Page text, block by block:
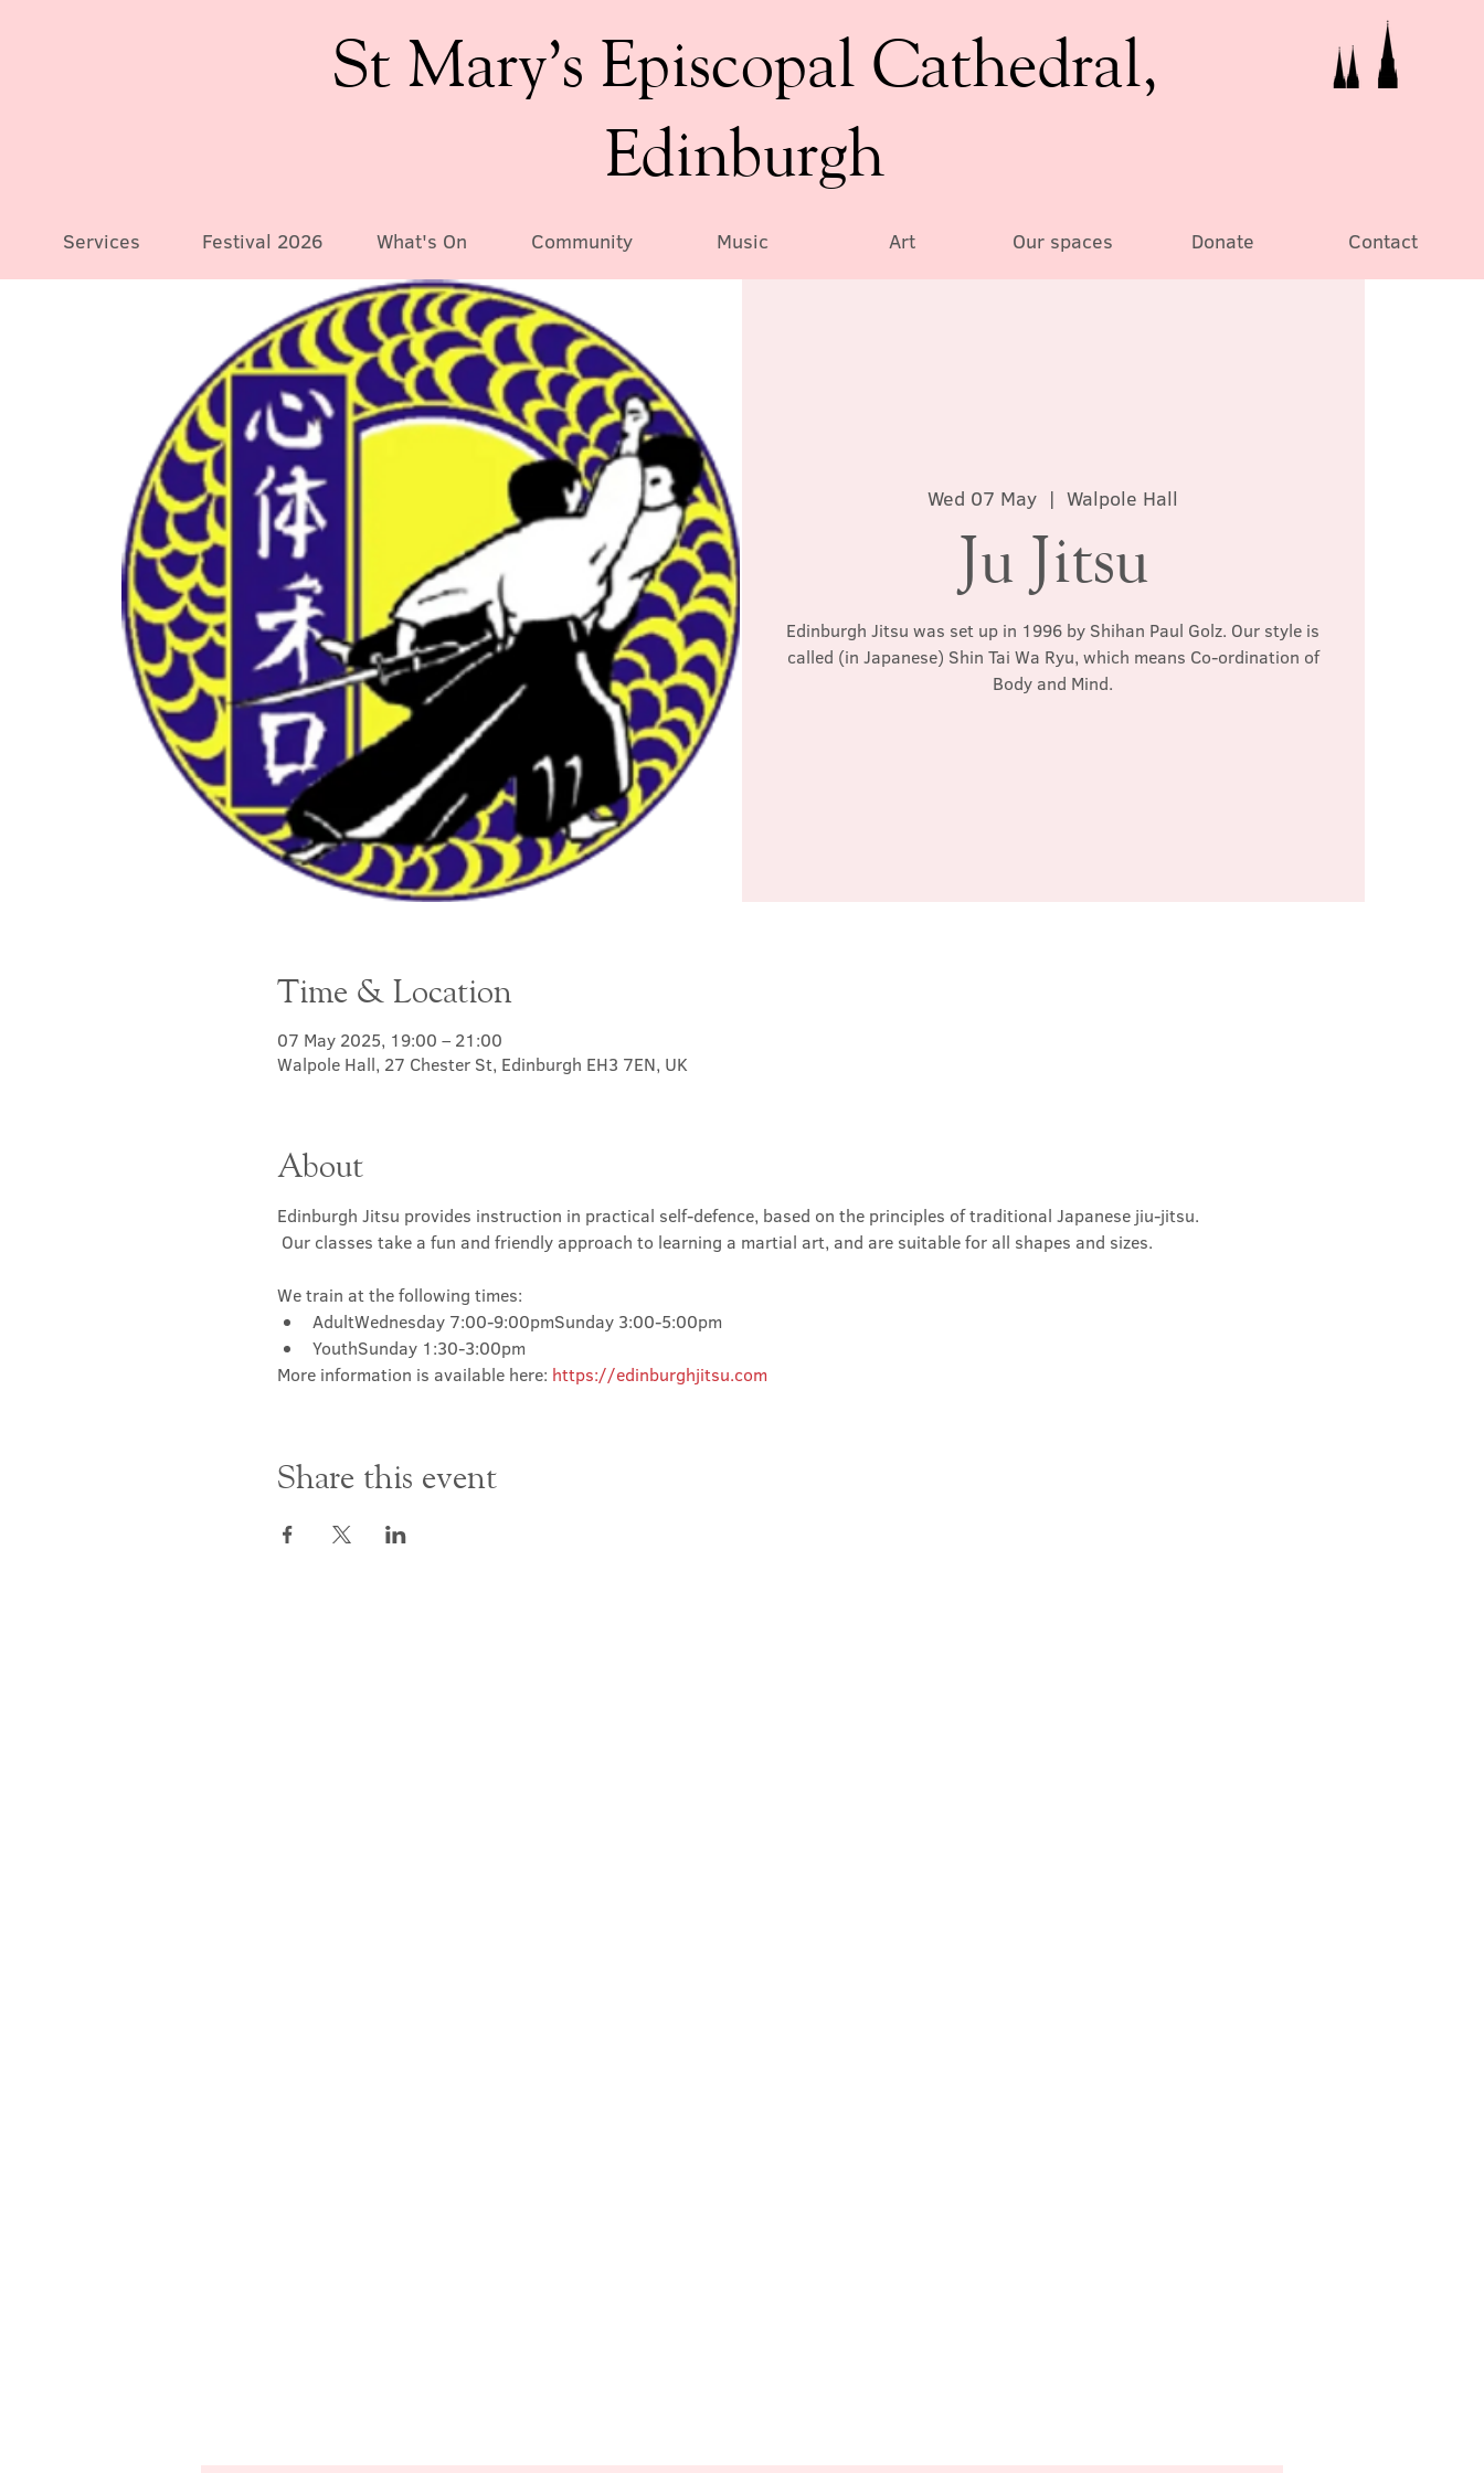
St Mary’s Episcopal Cathedral,
Edinburgh
Services Festival 2026 What's On Community Music Art Our spaces Donate Contact
Wed 07 May
  |
Walpole Hall
Ju Jitsu
Edinburgh Jitsu was set up in 1996 by Shihan Paul Golz. Our style is
called (in Japanese) Shin Tai Wa Ryu, which means Co-ordination of
Body and Mind.
Time & Location
07 May 2025, 19:00 – 21:00
Walpole Hall, 27 Chester St, Edinburgh EH3 7EN, UK
About
Edinburgh Jitsu provides instruction in practical self-defence, based on the principles of traditional Japanese jiu-jitsu.
Our classes take a fun and friendly approach to learning a martial art, and are suitable for all shapes and sizes.
We train at the following times:
AdultWednesday 7:00-9:00pmSunday 3:00-5:00pm
YouthSunday 1:30-3:00pm
More information is available here: https://edinburghjitsu.com
Share this event